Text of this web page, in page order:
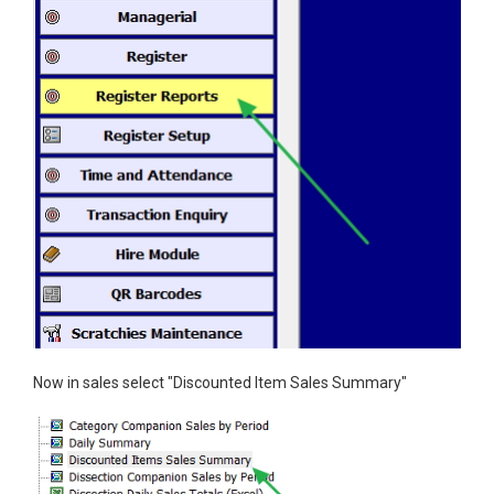
Now in sales select "Discounted Item Sales Summary"